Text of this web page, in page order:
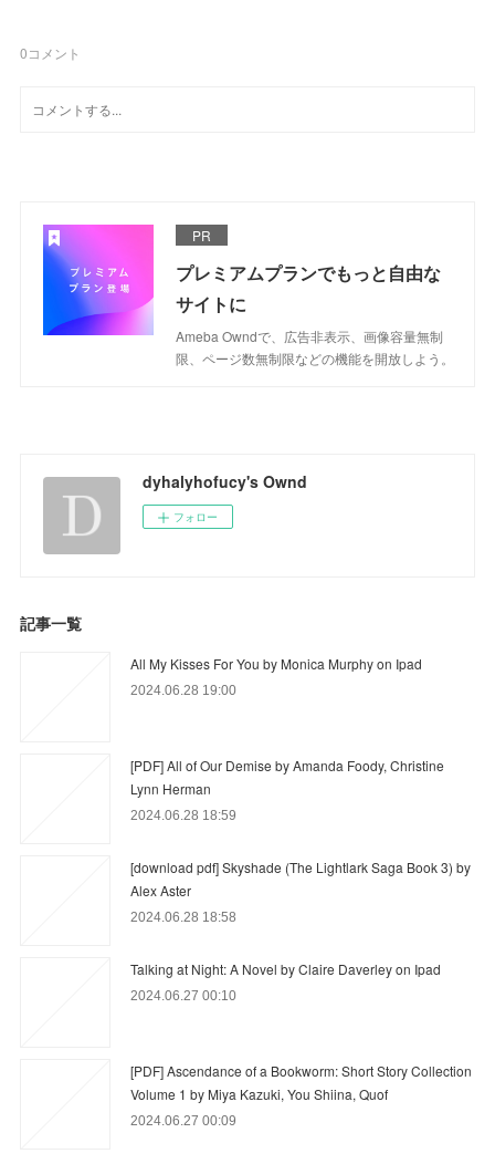
0コメント
PR
プレミアムプランでもっと自由な
サイトに
Ameba Owndで、広告非表示、画像容量無制
限、ページ数無制限などの機能を開放しよう。
dyhalyhofucy's Ownd
フォロー
記事一覧
All My Kisses For You by Monica Murphy on Ipad
2024.06.28 19:00
[PDF] All of Our Demise by Amanda Foody, Christine
Lynn Herman
2024.06.28 18:59
[download pdf] Skyshade (The Lightlark Saga Book 3) by
Alex Aster
2024.06.28 18:58
Talking at Night: A Novel by Claire Daverley on Ipad
2024.06.27 00:10
[PDF] Ascendance of a Bookworm: Short Story Collection
Volume 1 by Miya Kazuki, You Shiina, Quof
2024.06.27 00:09